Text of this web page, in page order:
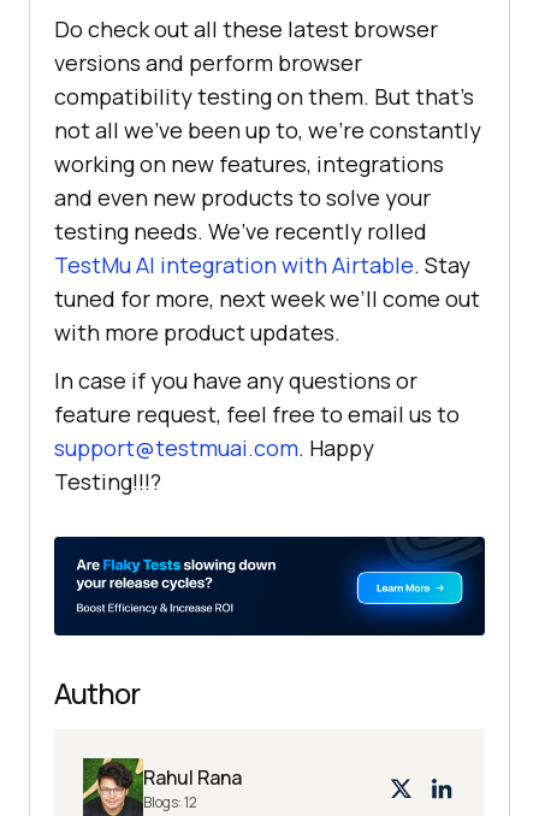
Do check out all these latest browser
versions and perform browser
compatibility testing on them. But that’s
not all we’ve been up to, we’re constantly
working on new features, integrations
and even new products to solve your
testing needs. We’ve recently rolled
TestMu AI integration with Airtable. Stay
tuned for more, next week we’ll come out
with more product updates.
In case if you have any questions or
feature request, feel free to email us to
support@testmuai.com. Happy
Testing!!!?
Author
Rahul Rana
Blogs:12